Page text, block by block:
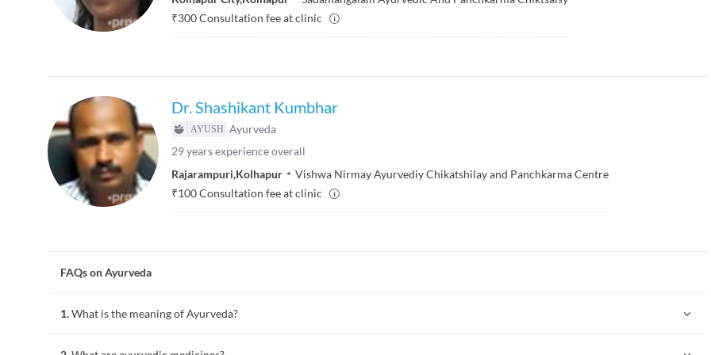
₹300Consultation fee at clinic
Dr. Shashikant Kumbhar
Ayurveda
29years experience overall
Rajarampuri,Kolhapur
Vishwa Nirmay Ayurvediy Chikatshilay and Panchkarma Centre
₹100Consultation fee at clinic
FAQs on Ayurveda
1.What is the meaning of Ayurveda?